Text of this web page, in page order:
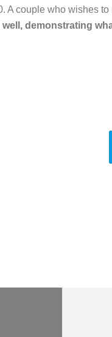
A couple who wishes
demonstrating